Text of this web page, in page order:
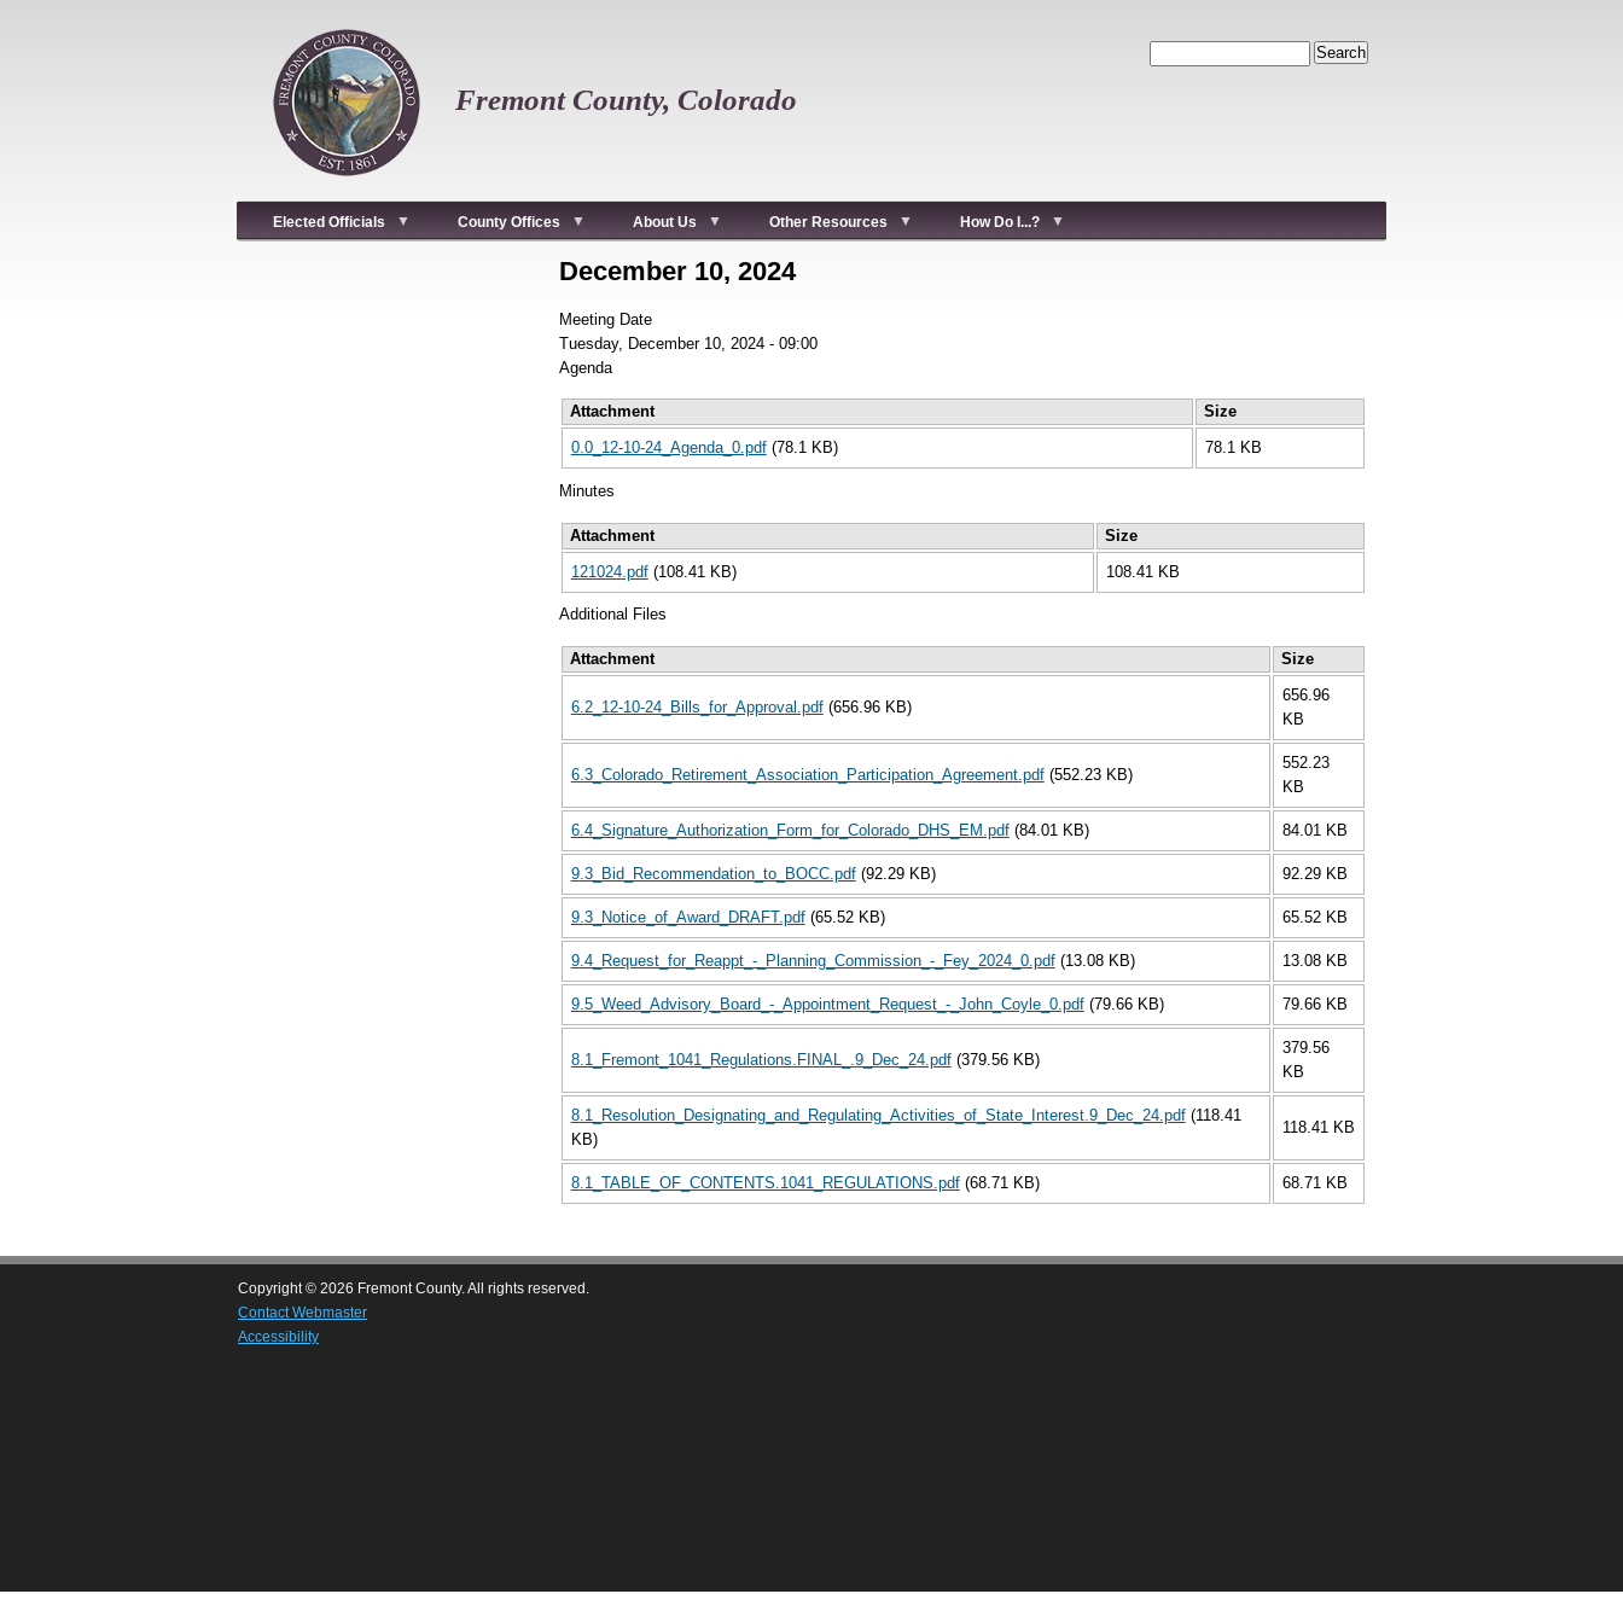
Fremont County, Colorado
Elected Officials County Offices About Us Other Resources How Do I...?
December 10, 2024
Meeting Date
Tuesday, December 10, 2024 - 09:00
Agenda
Attachment
Size
0.0_12-10-24_Agenda_0.pdf (78.1 KB) 78.1 KB
Minutes
Attachment
Size
121024.pdf (108.41 KB) 108.41 KB
Additional Files
Attachment Size
6.2_12-10-24_Bills_for_Approval.pdf (656.96 KB)
656.96
KB
6.3_Colorado_Retirement_Association_Participation_Agreement.pdf (552.23 KB)
552.23
KB
6.4_Signature_Authorization_Form_for_Colorado_DHS_EM.pdf (84.01 KB) 84.01 KB
9.3_Bid_Recommendation_to_BOCC.pdf (92.29 KB) 92.29 KB
9.3_Notice_of_Award_DRAFT.pdf (65.52 KB) 65.52 KB
9.4_Request_for_Reappt_-_Planning_Commission_-_Fey_2024_0.pdf (13.08 KB) 13.08 KB
9.5_Weed_Advisory_Board_-_Appointment_Request_-_John_Coyle_0.pdf (79.66 KB) 79.66 KB
8.1_Fremont_1041_Regulations.FINAL_.9_Dec_24.pdf (379.56 KB)
379.56
KB
8.1_Resolution_Designating_and_Regulating_Activities_of_State_Interest.9_Dec_24.pdf (118.41
KB)
118.41 KB
8.1_TABLE_OF_CONTENTS.1041_REGULATIONS.pdf (68.71 KB) 68.71 KB
Copyright © 2026 Fremont County. All rights reserved.
Contact Webmaster
Accessibility